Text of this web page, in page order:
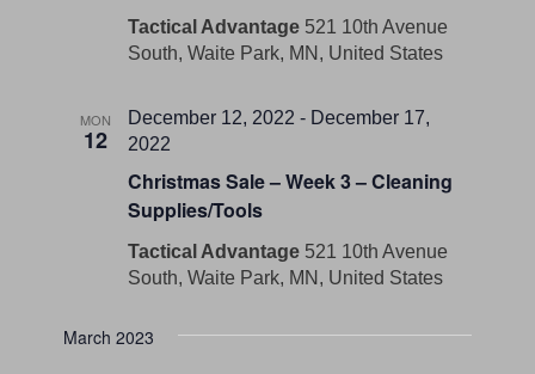
Tactical Advantage 521 10th Avenue
South, Waite Park, MN, United States
MON
12
Christmas Sale – Week 3 – Cleaning
Supplies/Tools
December 12, 2022 - December 17,
2022
Tactical Advantage 521 10th Avenue
South, Waite Park, MN, United States
March 2023